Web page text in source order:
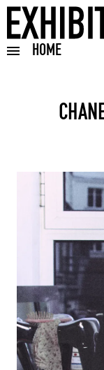
HOME
Toggle burger menu